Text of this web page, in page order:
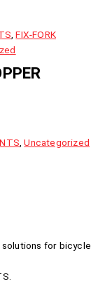
,FIX-FORK
,Uncategorized
for bicycle